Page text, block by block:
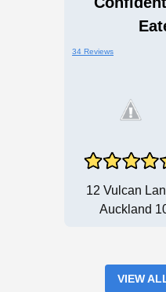
34 Reviews
12 Vulcan
Auckland
VIEW